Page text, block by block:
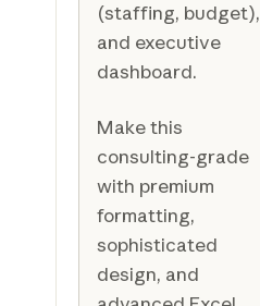
(staffing, budget),
and executive
dashboard.
Make this
consulting-grade
with premium
formatting,
sophisticated
design, and